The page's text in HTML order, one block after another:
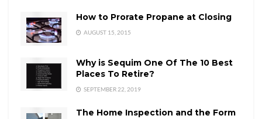
How to Prorate Propane at Closing
AUGUST 15, 2015
Why is Sequim One Of The 10 Best
Places To Retire?
SEPTEMBER 22, 2019
The Home Inspection and the Form